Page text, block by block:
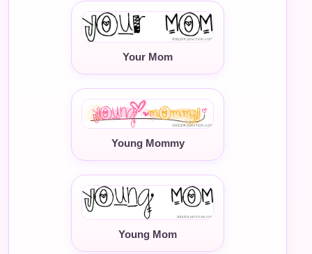
Your Mom
Young Mommy
Young Mom